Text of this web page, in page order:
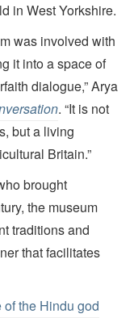
in West Yorkshire.
was involved with
it into a space of
dialogue,” Arya
. “It is not
but a living
Britain.”
brought
the museum
traditions and
that facilitates
the Hindu god